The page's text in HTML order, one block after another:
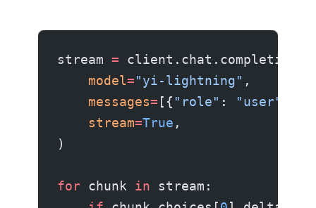
stream =
    model
="yi-lightning" ,
    messages
= [{ "role" : "user"
    stream
=True ,
)
for chunk in stream: